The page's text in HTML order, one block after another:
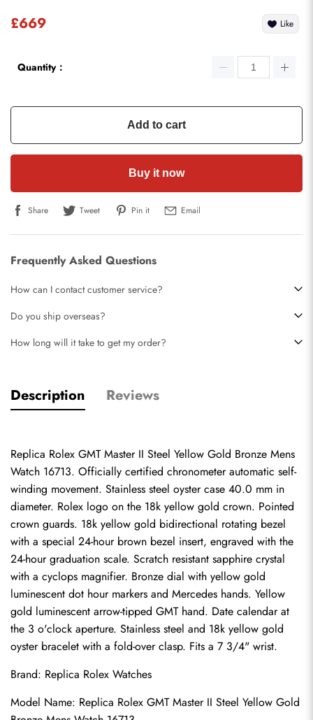
£669 Like
Quantity：
Add to cart
Buy it now
Share Tweet Pin it Email
Frequently Asked Questions
How can I contact customer service?
Do you ship overseas?
How long will it take to get my order?
Description Reviews
Replica Rolex GMT Master II Steel Yellow Gold Bronze Mens
Watch 16713. Officially certified chronometer automatic self-
winding movement. Stainless steel oyster case 40.0 mm in
diameter. Rolex logo on the 18k yellow gold crown. Pointed
crown guards. 18k yellow gold bidirectional rotating bezel
with a special 24-hour brown bezel insert, engraved with the
24-hour graduation scale. Scratch resistant sapphire crystal
with a cyclops magnifier. Bronze dial with yellow gold
luminescent dot hour markers and Mercedes hands. Yellow
gold luminescent arrow-tipped GMT hand. Date calendar at
the 3 o'clock aperture. Stainless steel and 18k yellow gold
oyster bracelet with a fold-over clasp. Fits a 7 3/4" wrist.
Brand: Replica Rolex Watches
Model Name: Replica Rolex GMT Master II Steel Yellow Gold